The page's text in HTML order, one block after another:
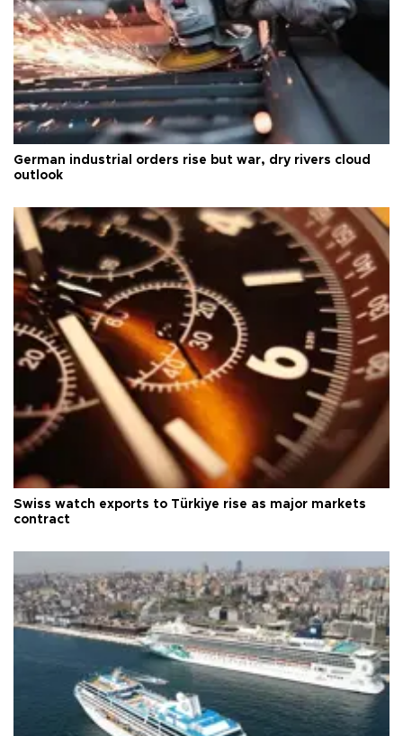
German industrial orders rise but war, dry rivers cloud
outlook
Swiss watch exports to Türkiye rise as major markets
contract